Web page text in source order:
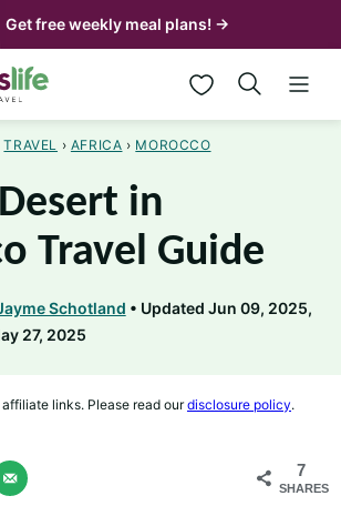
Get free weekly meal plans! →
My Favorites
TRAVEL › AFRICA › MOROCCO
in
Travel Guide
Schotland
Updated Jun 09, 2025,
27, 2025
links. Please read ourdisclosure policy.
7
SHARES